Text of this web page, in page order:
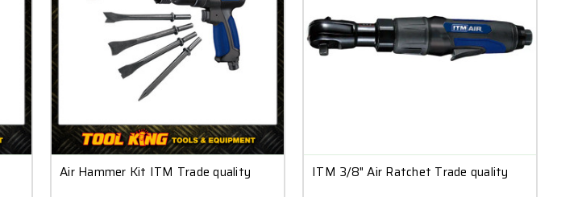
Air Hammer Kit ITM Trade quality ITM 3/8" Air Ratchet Trade quality